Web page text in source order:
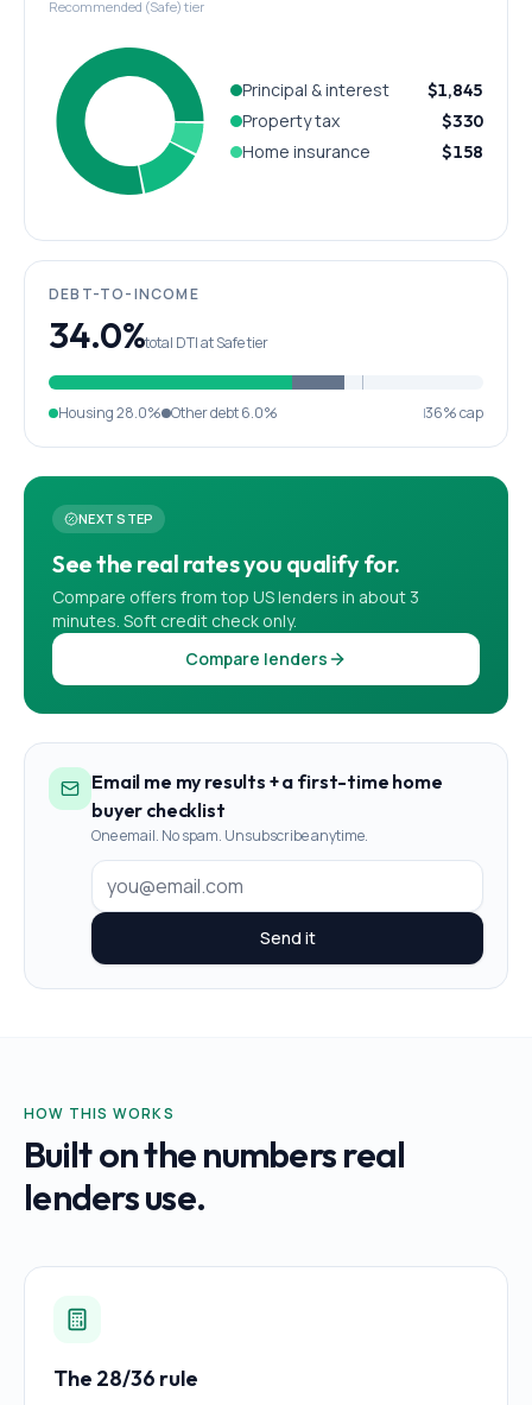
Recommended (Safe) tier
Principal & interest $1,845
Property tax $330
Home insurance $158
DEBT-TO-INCOME
34.0%total DTI at Safe tier
Housing28.0% Other debt6.0% 36% cap
NEXT STEP
See the real rates you qualify for.
Compare offers from top US lenders in about 3
minutes. Soft credit check only.
Compare lenders
Email me my results + a first-time home
buyer checklist
One email. No spam. Unsubscribe anytime.
Send it
HOW THIS WORKS
Built on the numbers real
lenders use.
The 28/36 rule